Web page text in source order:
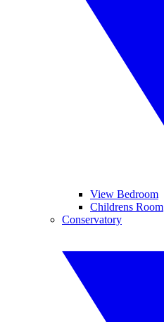
View Bedroom
Childrens Room
Conservatory